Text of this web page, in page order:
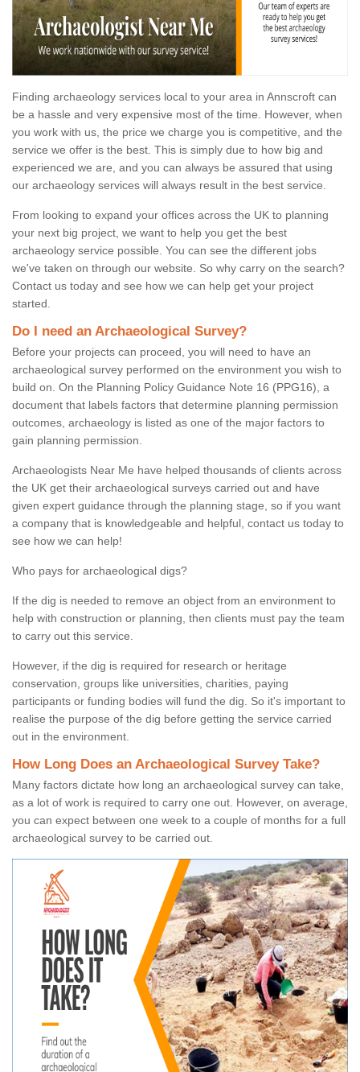
Finding archaeology services local to your area in Annscroft can
be a hassle and very expensive most of the time. However, when
you work with us, the price we charge you is competitive, and the
service we offer is the best. This is simply due to how big and
experienced we are, and you can always be assured that using
our archaeology services will always result in the best service.
From looking to expand your offices across the UK to planning
your next big project, we want to help you get the best
archaeology service possible. You can see the different jobs
we've taken on through our website. So why carry on the search?
Contact us today and see how we can help get your project
started.
Do I need an Archaeological Survey?
Before your projects can proceed, you will need to have an
archaeological survey performed on the environment you wish to
build on. On the Planning Policy Guidance Note 16 (PPG16), a
document that labels factors that determine planning permission
outcomes, archaeology is listed as one of the major factors to
gain planning permission.
Archaeologists Near Me have helped thousands of clients across
the UK get their archaeological surveys carried out and have
given expert guidance through the planning stage, so if you want
a company that is knowledgeable and helpful, contact us today to
see how we can help!
Who pays for archaeological digs?
If the dig is needed to remove an object from an environment to
help with construction or planning, then clients must pay the team
to carry out this service.
However, if the dig is required for research or heritage
conservation, groups like universities, charities, paying
participants or funding bodies will fund the dig. So it's important to
realise the purpose of the dig before getting the service carried
out in the environment.
How Long Does an Archaeological Survey Take?
Many factors dictate how long an archaeological survey can take,
as a lot of work is required to carry one out. However, on average,
you can expect between one week to a couple of months for a full
archaeological survey to be carried out.